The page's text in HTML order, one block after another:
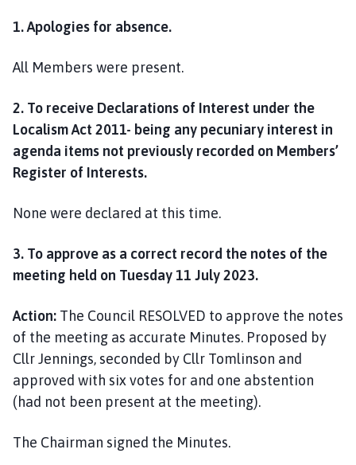
1. Apologies for absence.
All Members were present.
2. To receive Declarations of Interest under the
Localism Act 2011- being any pecuniary interest in
agenda items not previously recorded on Members’
Register of Interests.
None were declared at this time.
3. To approve as a correct record the notes of the
meeting held on Tuesday 11 July 2023.
Action: The Council RESOLVED to approve the notes
of the meeting as accurate Minutes. Proposed by
Cllr Jennings, seconded by Cllr Tomlinson and
approved with six votes for and one abstention
(had not been present at the meeting).
The Chairman signed the Minutes.